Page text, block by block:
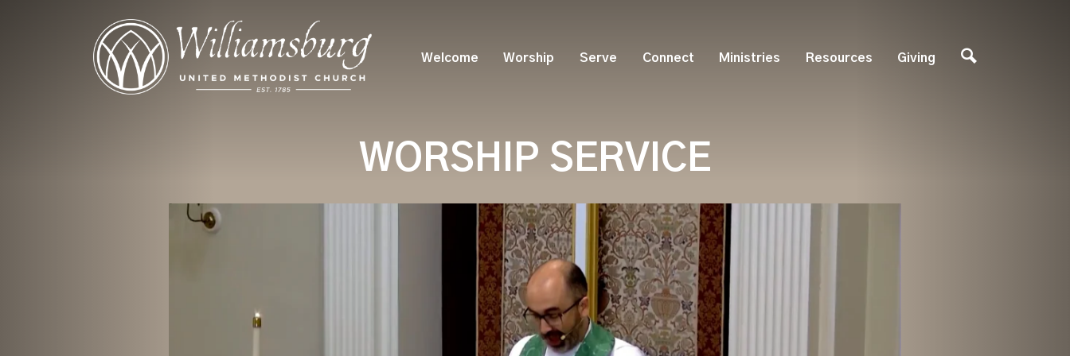
Welcome Worship Serve Connect Ministries Resources Giving
WORSHIP SERVICE